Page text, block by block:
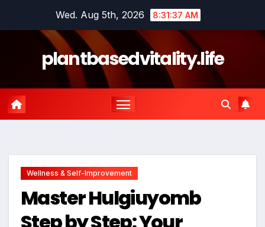
Wed. Aug 5th, 2026 8:31:38 AM
plantbasedvitality.life
Wellness & Self-Improvement
Master Hulgiuyomb